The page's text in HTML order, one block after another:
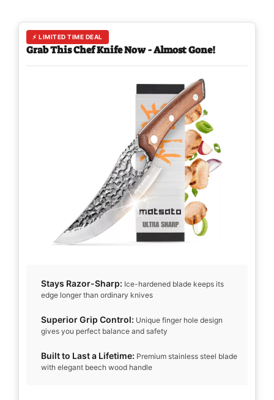
⚡ LIMITED TIME DEAL
Grab This Chef Knife Now - Almost Gone!
Stays Razor-Sharp: Ice-hardened blade keeps its
edge longer than ordinary knives
Superior Grip Control: Unique finger hole design
gives you perfect balance and safety
Built to Last a Lifetime: Premium stainless steel blade
with elegant beech wood handle